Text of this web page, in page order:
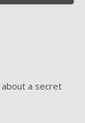
a secret